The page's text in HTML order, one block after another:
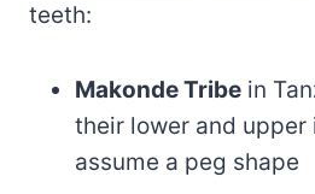
teeth:
Makonde Tribe in
their lower and upper
assume a peg shape